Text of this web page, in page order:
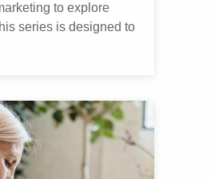
to explore
series is designed to